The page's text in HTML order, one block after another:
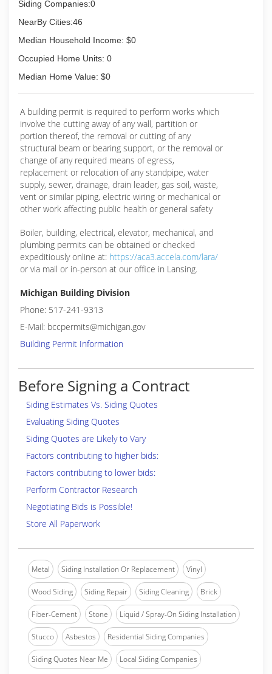
Siding Companies:0
NearBy Cities:46
Median Household Income: $0
Occupied Home Units: 0
Median Home Value: $0
A building permit is required to perform works which
involve the cutting away of any wall, partition or
portion thereof, the removal or cutting of any
structural beam or bearing support, or the removal or
change of any required means of egress,
replacement or relocation of any standpipe, water
supply, sewer, drainage, drain leader, gas soil, waste,
vent or similar piping, electric wiring or mechanical or
other work affecting public health or general safety
Boiler, building, electrical, elevator, mechanical, and
plumbing permits can be obtained or checked
expeditiously online at: https://aca3.accela.com/lara/
or via mail or in-person at our office in Lansing.
Michigan Building Division
Phone: 517-241-9313
E-Mail: bccpermits@michigan.gov
Building Permit Information
Before Signing a Contract
Siding Estimates Vs. Siding Quotes
Evaluating Siding Quotes
Siding Quotes are Likely to Vary
Factors contributing to higher bids:
Factors contributing to lower bids:
Perform Contractor Research
Negotiating Bids is Possible!
Store All Paperwork
Metal Siding Installation Or Replacement Vinyl
Wood Siding Siding Repair Siding Cleaning Brick
Fiber-Cement Stone Liquid / Spray-On Siding Installation
Stucco Asbestos Residential Siding Companies
Siding Quotes Near Me Local Siding Companies